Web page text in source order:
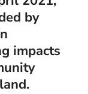
by
impacts